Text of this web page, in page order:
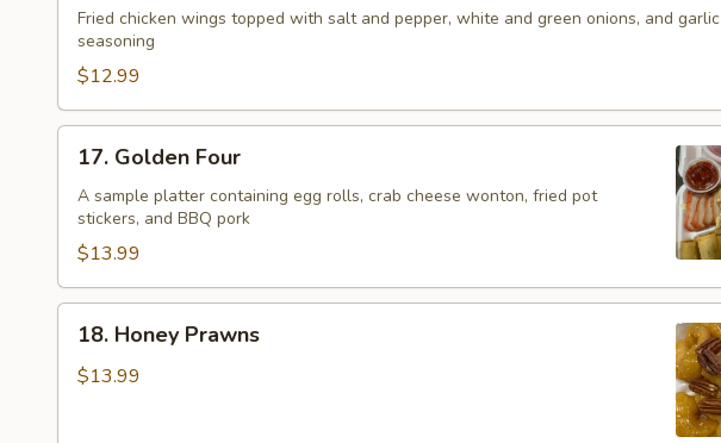
Pepper
Chicken
Wings
Fried chicken wings topped with salt and pepper, white and green onions, and garlic
seasoning
$12.99
Golden
Four
17. Golden Four
A sample platter containing egg rolls, crab cheese wonton, fried pot
stickers, and BBQ pork
$13.99
Honey
Prawns
18. Honey Prawns
$13.99